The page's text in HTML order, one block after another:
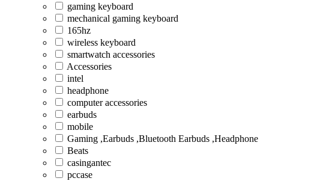
gaming keyboard
mechanical gaming keyboard
165hz
wireless keyboard
smartwatch accessories
Accessories
intel
headphone
computer accessories
earbuds
mobile
Gaming ,Earbuds ,Bluetooth Earbuds ,Headphone
Beats
casingantec
pccase